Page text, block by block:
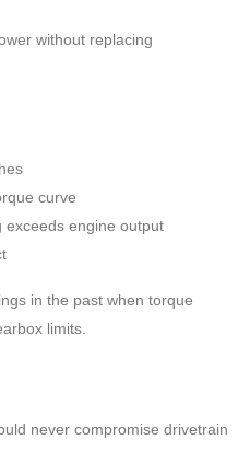
without replacing
curve
exceeds engine output
in the past when torque
limits.
never compromise drivetrain